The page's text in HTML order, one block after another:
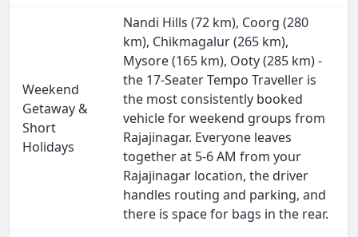
Weekend
Getaway &
Short
Holidays
Nandi Hills (72 km), Coorg (280
km), Chikmagalur (265 km),
Mysore (165 km), Ooty (285 km) -
the 17-Seater Tempo Traveller is
the most consistently booked
vehicle for weekend groups from
Rajajinagar. Everyone leaves
together at 5-6 AM from your
Rajajinagar location, the driver
handles routing and parking, and
there is space for bags in the rear.